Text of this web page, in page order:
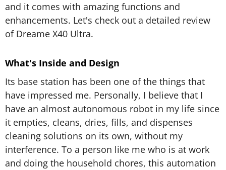
and it comes with amazing functions and
enhancements. Let's check out a detailed review
of Dreame X40 Ultra.
What's Inside and Design
Its base station has been one of the things that
have impressed me. Personally, I believe that I
have an almost autonomous robot in my life since
it empties, cleans, dries, fills, and dispenses
cleaning solutions on its own, without my
interference. To a person like me who is at work
and doing the household chores, this automation